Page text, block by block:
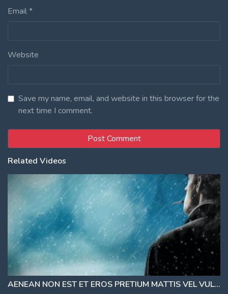
Email*
Website
Save my name, email, and website in this browser for the
next time I comment.
Related Videos
AENEAN NON EST ET EROS PRETIUM MATTIS VEL VULPUTATE ORCI